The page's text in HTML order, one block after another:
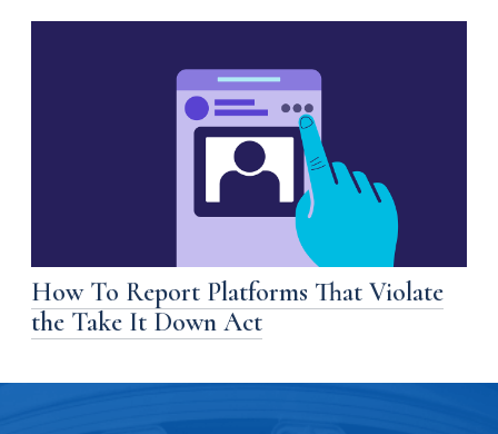
How To Report Platforms That Violate
the Take It Down Act